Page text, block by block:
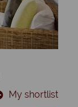
My shortlist